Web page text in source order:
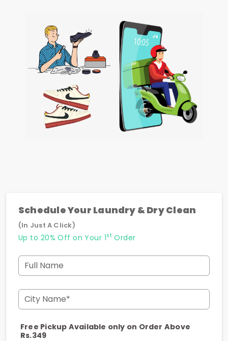
Schedule Your Laundry & Dry Clean
(In Just A Click)
Up to 20% Off on Your 1stOrder
Full Name
City Name*
Free Pickup Available only on Order Above
Rs.349